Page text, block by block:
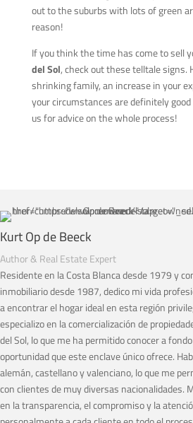
out to the suburbs with lots of green
reason!
If you think the time has come to sell
del Sol, check out these telltale signs.
shrinking family, an increase in your
your circumstances are definitely
us for advice on the whole process!
Kurt Op de Beeck
Author & Real Estate Expert
Residente en la Costa Blanca desde 1979 y
inmobiliario desde 1987, dedico mi vida
a encontrar el hogar ideal en esta región
especializo en la comercialización de
del Sol, lo que me ha permitido conocer a
oportunidad que este enclave único ofrece.
alemán, castellano y valenciano, lo que me
con clientes de muy diversas nacionalidades.
en la transparencia, el compromiso y la